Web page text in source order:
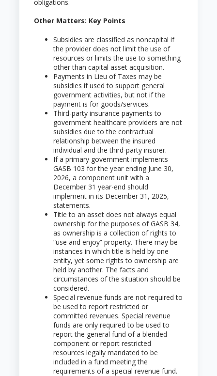
obligations.
Other Matters: Key Points
Subsidies are classified as noncapital if
the provider does not limit the use of
resources or limits the use to something
other than capital asset acquisition.
Payments in Lieu of Taxes may be
subsidies if used to support general
government activities, but not if the
payment is for goods/services.
Third-party insurance payments to
government healthcare providers are not
subsidies due to the contractual
relationship between the insured
individual and the third-party insurer.
If a primary government implements
GASB 103 for the year ending June 30,
2026, a component unit with a
December 31 year-end should
implement in its December 31, 2025,
statements.
Title to an asset does not always equal
ownership for the purposes of GASB 34,
as ownership is a collection of rights to
“use and enjoy” property. There may be
instances in which title is held by one
entity, yet some rights to ownership are
held by another. The facts and
circumstances of the situation should be
considered.
Special revenue funds are not required to
be used to report restricted or
committed revenues. Special revenue
funds are only required to be used to
report the general fund of a blended
component or report restricted
resources legally mandated to be
included in a fund meeting the
requirements of a special revenue fund.